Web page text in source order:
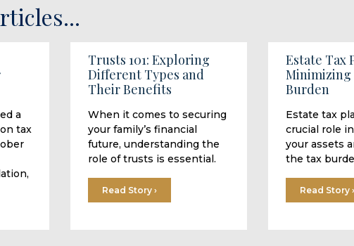
a
tax
Trusts 101: Exploring
Different Types and
Their Benefits
When it comes to securing
your family’s financial
future, understanding the
role of trusts is essential.
Read Story ›
Estate Tax
Minimizing
Burden
Estate tax
crucial role
your assets
the tax
Read Story ›